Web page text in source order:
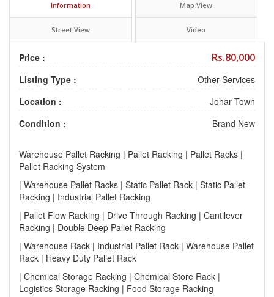
Information Map View
Street View Video
Price : Rs.80,000
Listing Type :
Other Services
Location :
Johar Town
Condition :
Brand New
Warehouse Pallet Racking | Pallet Racking | Pallet Racks |
Pallet Racking System
| Warehouse Pallet Racks | Static Pallet Rack | Static Pallet
Racking | Industrial Pallet Racking
| Pallet Flow Racking | Drive Through Racking | Cantilever
Racking | Double Deep Pallet Racking
| Warehouse Rack | Industrial Pallet Rack | Warehouse Pallet
Rack | Heavy Duty Pallet Rack
| Chemical Storage Racking | Chemical Store Rack |
Logistics Storage Racking | Food Storage Racking